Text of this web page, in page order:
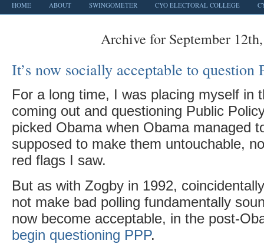
HOME ABOUT SWINGOMETER CYO ELECTORAL COLLEGE
Archive for September
It’s now socially acceptable to question
For a long time, I was placing myself in
coming out and questioning Public
picked Obama when Obama managed
supposed to make them untouchable,
red flags I saw.
But as with Zogby in 1992,
not make bad polling fundamentally
now become acceptable, in the post-
begin questioning PPP.